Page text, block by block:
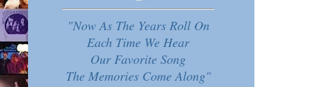
"Now As The Years Roll On
Each Time We Hear
Our Favorite Song
The Memories Come Along"